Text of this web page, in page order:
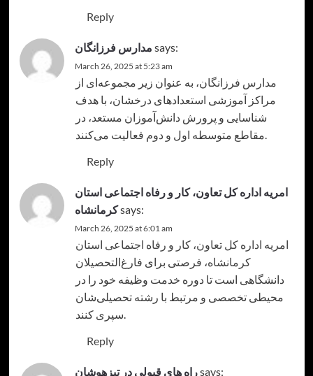
Reply
مدارس فرزانگان says:
March 26, 2025 at 5:23 am
مدارس فرزانگان، به عنوان زیر مجموعه‌ای از
مراکز آموزشی استعدادهای درخشان، با هدف
شناسایی و پرورش دانش‌آموزان مستعد، در
مقاطع متوسطه اول و دوم فعالیت می‌کنند.
Reply
امریه اداره کل تعاون، کار و رفاه اجتماعی استان
کرمانشاهsays:
March 26, 2025 at 6:01 am
امریه اداره کل تعاون، کار و رفاه اجتماعی استان
کرمانشاه، فرصتی برای فارغ‌التحصیلان
دانشگاهی است تا دوره خدمت وظیفه خود را در
محیطی تخصصی و مرتبط با رشته تحصیلی‌شان
سپری کنند.
Reply
راه های قبولی در تیزهوشانsays: